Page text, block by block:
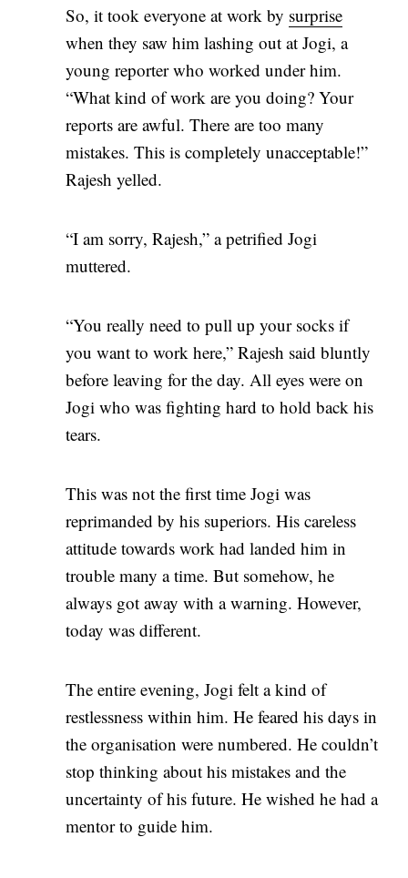
So, it took everyone at work by surprise
when they saw him lashing out at Jogi, a
young reporter who worked under him.
“What kind of work are you doing? Your
reports are awful. There are too many
mistakes. This is completely unacceptable!”
Rajesh yelled.
“I am sorry, Rajesh,” a petrified Jogi
muttered.
“You really need to pull up your socks if
you want to work here,” Rajesh said bluntly
before leaving for the day. All eyes were on
Jogi who was fighting hard to hold back his
tears.
This was not the first time Jogi was
reprimanded by his superiors. His careless
attitude towards work had landed him in
trouble many a time. But somehow, he
always got away with a warning. However,
today was different.
The entire evening, Jogi felt a kind of
restlessness within him. He feared his days in
the organisation were numbered. He couldn’t
stop thinking about his mistakes and the
uncertainty of his future. He wished he had a
mentor to guide him.